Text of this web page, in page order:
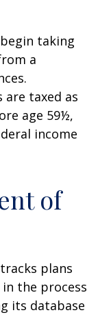
taking
a
taxed as
age 59½,
income
of
plans
the process
its database